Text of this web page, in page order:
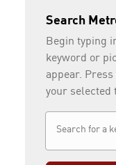
Search
Begin typing
keyword or
appear.
your selected